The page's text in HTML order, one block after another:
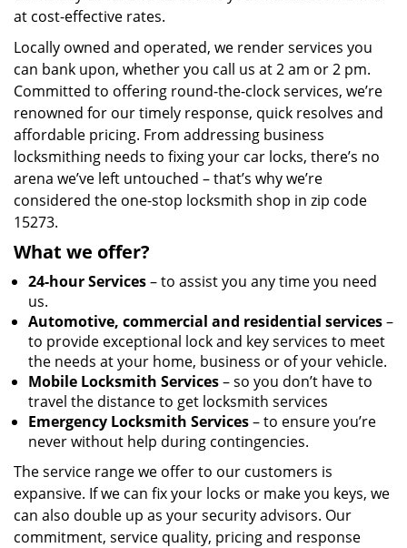
at cost-effective rates.
Locally owned and operated, we render services you
can bank upon, whether you call us at 2 am or 2 pm.
Committed to offering round-the-clock services, we’re
renowned for our timely response, quick resolves and
affordable pricing. From addressing business
locksmithing needs to fixing your car locks, there’s no
arena we’ve left untouched – that’s why we’re
considered the one-stop locksmith shop in zip code
15273.
What we offer?
24-hour Services– to assist you any time you need
us.
Automotive, commercial and residential services–
to provide exceptional lock and key services to meet
the needs at your home, business or of your vehicle.
Mobile Locksmith Services– so you don’t have to
travel the distance to get locksmith services
Emergency Locksmith Services– to ensure you’re
never without help during contingencies.
The service range we offer to our customers is
expansive. If we can fix your locks or make you keys, we
can also double up as your security advisors. Our
commitment, service quality, pricing and response